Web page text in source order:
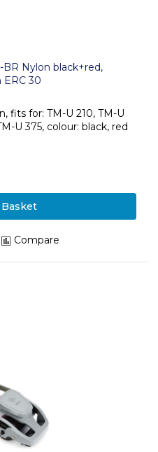
BR Nylon black+red,
ERC 30
fits for: TM-U 210, TM-U
U 375, colour: black, red
Compare